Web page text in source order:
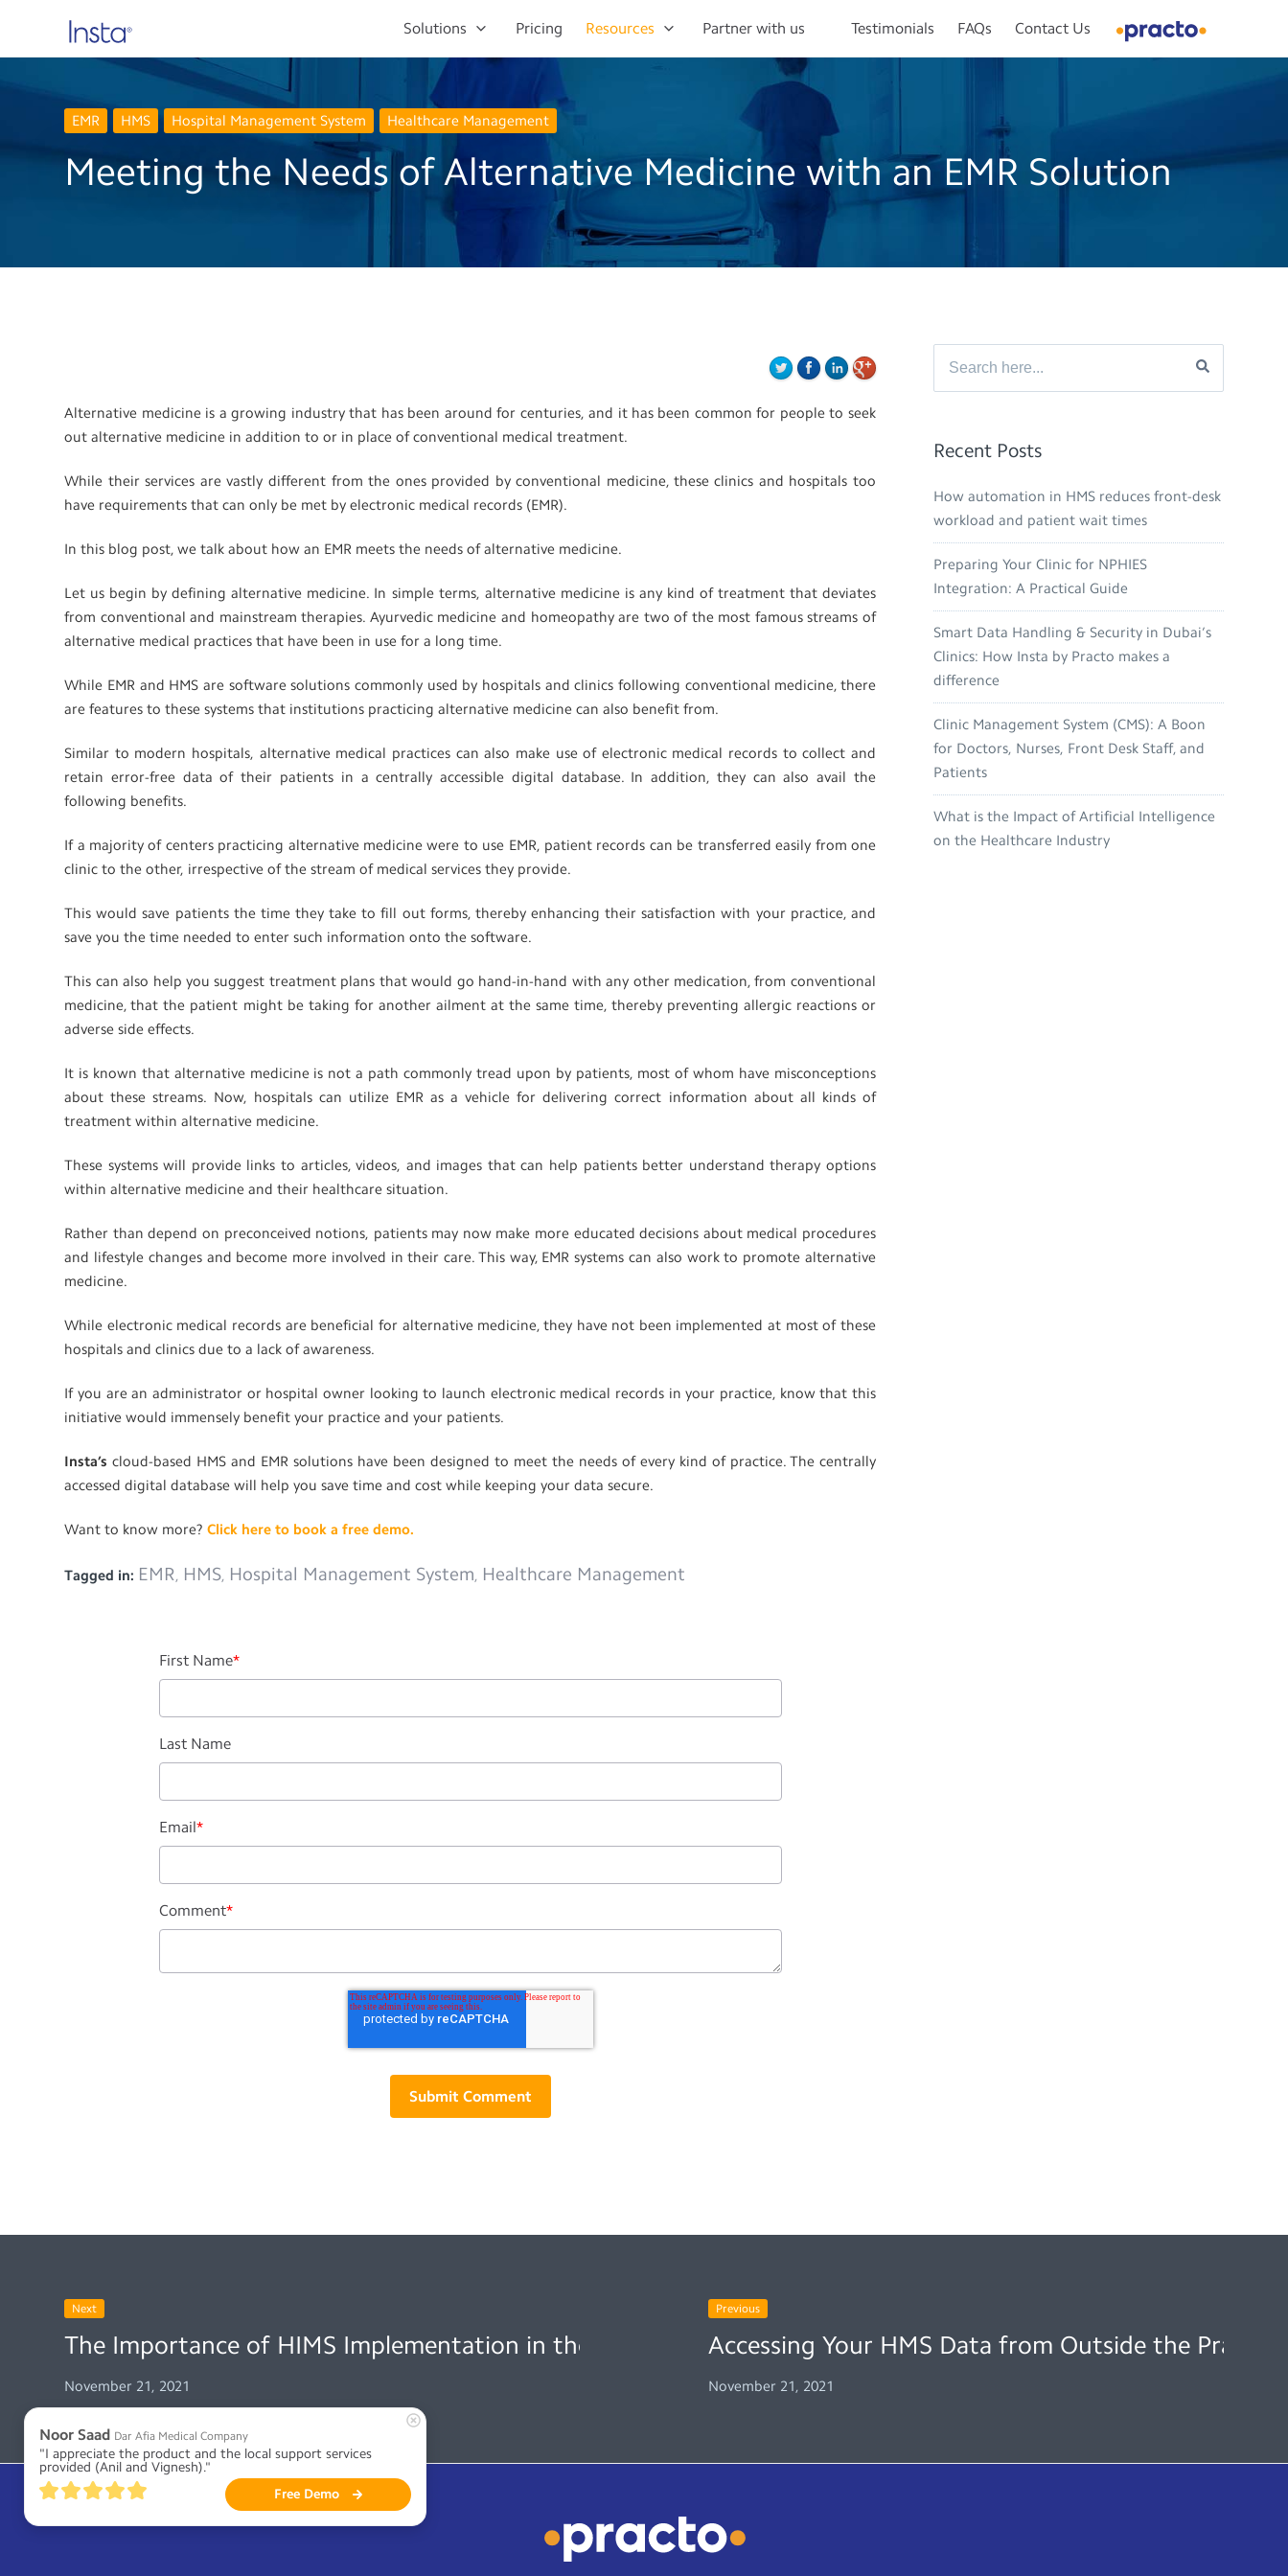
Solutions Pricing Resources Partner with us Testimonials FAQs Contact Us
EMR HMS Hospital Management System Healthcare Management
Meeting the Needs of Alternative Medicine with an EMR Solution
Alternative medicine is a growing industry that has been around for centuries, and it has been common for people to seek
out alternative medicine in addition to or in place of conventional medical treatment.
While their services are vastly different from the ones provided by conventional medicine, these clinics and hospitals too
have requirements that can only be met by electronic medical records (EMR).
In this blog post, we talk about how an EMR meets the needs of alternative medicine.
Let us begin by defining alternative medicine. In simple terms, alternative medicine is any kind of treatment that deviates
from conventional and mainstream therapies. Ayurvedic medicine and homeopathy are two of the most famous streams of
alternative medical practices that have been in use for a long time.
While EMR and HMS are software solutions commonly used by hospitals and clinics following conventional medicine, there
are features to these systems that institutions practicing alternative medicine can also benefit from.
Similar to modern hospitals, alternative medical practices can also make use of electronic medical records to collect and
retain error-free data of their patients in a centrally accessible digital database. In addition, they can also avail the
following benefits.
If a majority of centers practicing alternative medicine were to use EMR, patient records can be transferred easily from one
clinic to the other, irrespective of the stream of medical services they provide.
This would save patients the time they take to fill out forms, thereby enhancing their satisfaction with your practice, and
save you the time needed to enter such information onto the software.
This can also help you suggest treatment plans that would go hand-in-hand with any other medication, from conventional
medicine, that the patient might be taking for another ailment at the same time, thereby preventing allergic reactions or
adverse side effects.
It is known that alternative medicine is not a path commonly tread upon by patients, most of whom have misconceptions
about these streams. Now, hospitals can utilize EMR as a vehicle for delivering correct information about all kinds of
treatment within alternative medicine.
These systems will provide links to articles, videos, and images that can help patients better understand therapy options
within alternative medicine and their healthcare situation.
Rather than depend on preconceived notions, patients may now make more educated decisions about medical procedures
and lifestyle changes and become more involved in their care. This way, EMR systems can also work to promote alternative
medicine.
While electronic medical records are beneficial for alternative medicine, they have not been implemented at most of these
hospitals and clinics due to a lack of awareness.
If you are an administrator or hospital owner looking to launch electronic medical records in your practice, know that this
initiative would immensely benefit your practice and your patients.
Insta’s cloud-based HMS and EMR solutions have been designed to meet the needs of every kind of practice. The centrally
accessed digital database will help you save time and cost while keeping your data secure.
Want to know more?Click here to book a free demo.
Tagged in: EMR, HMS, Hospital Management System, Healthcare Management
First Name*
Last Name
Email*
Comment*
Recent Posts
How automation in HMS reduces front-desk
workload and patient wait times
Preparing Your Clinic for NPHIES
Integration: A Practical Guide
Smart Data Handling & Security in Dubai’s
Clinics: How Insta by Practo makes a
difference
Clinic Management System (CMS): A Boon
for Doctors, Nurses, Front Desk Staff, and
Patients
What is the Impact of Artificial Intelligence
on the Healthcare Industry
Next
The Importance of HIMS Implementation in the New Normal
November 21, 2021
Previous
Accessing Your HMS Data from Outside the
November 21, 2021
Noor Saad Dar Afia Medical Company
"I appreciate the product and the local support services
provided (Anil and Vignesh)."
Free Demo